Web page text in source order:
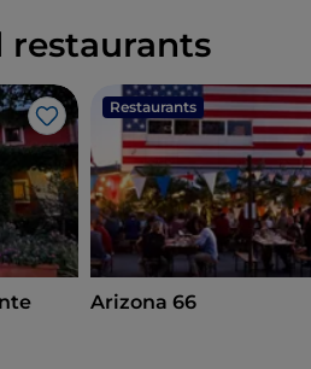
restaurants
Like
Restaurants
Arizona 66